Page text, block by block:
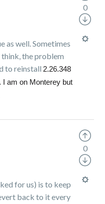
as well. Sometimes
the problem
to reinstall 2.26.348
I am on Monterey but
0
for us) is to keep
back to it every
0